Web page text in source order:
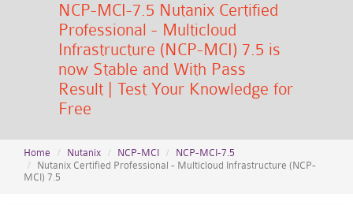
NCP-MCI-7.5 Nutanix Certified
Professional - Multicloud
Infrastructure (NCP-MCI) 7.5 is
now Stable and With Pass
Result | Test Your Knowledge for
Free
Home Nutanix NCP-MCI
NCP-MCI-7.5
Nutanix Certified Professional - Multicloud Infrastructure (NCP-
MCI) 7.5